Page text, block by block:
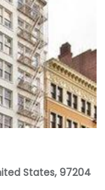
States, 97204